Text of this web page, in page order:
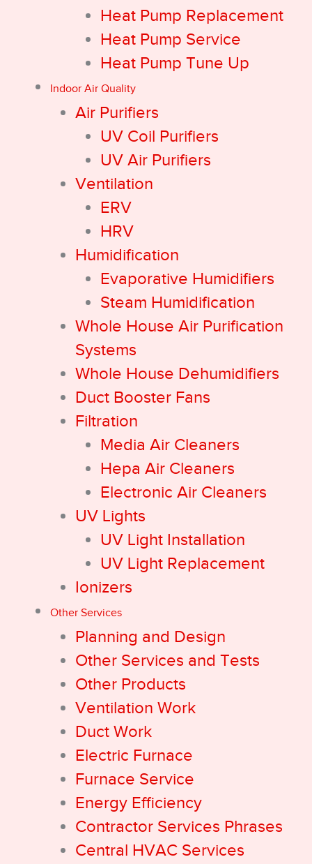
Heat Pump Replacement
Heat Pump Service
Heat Pump Tune Up
Indoor Air Quality
Air Purifiers
UV Coil Purifiers
UV Air Purifiers
Ventilation
ERV
HRV
Humidification
Evaporative Humidifiers
Steam Humidification
Whole House Air Purification
Systems
Whole House Dehumidifiers
Duct Booster Fans
Filtration
Media Air Cleaners
Hepa Air Cleaners
Electronic Air Cleaners
UV Lights
UV Light Installation
UV Light Replacement
Ionizers
Other Services
Planning and Design
Other Services and Tests
Other Products
Ventilation Work
Duct Work
Electric Furnace
Furnace Service
Energy Efficiency
Contractor Services Phrases
Central HVAC Services